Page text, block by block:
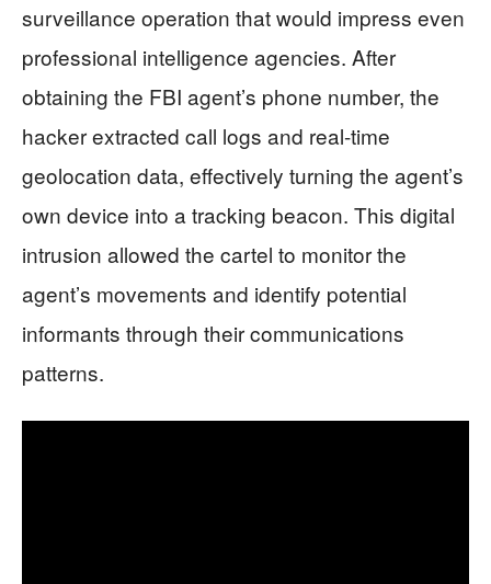
surveillance operation that would impress even
professional intelligence agencies. After
obtaining the FBI agent’s phone number, the
hacker extracted call logs and real-time
geolocation data, effectively turning the agent’s
own device into a tracking beacon. This digital
intrusion allowed the cartel to monitor the
agent’s movements and identify potential
informants through their communications
patterns.